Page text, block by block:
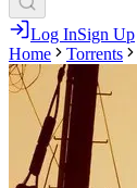
Log InSign Up
Home
Torrents